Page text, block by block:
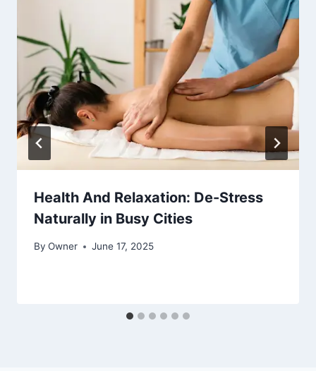
Health And Relaxation: De-Stress
Naturally in Busy Cities
By Owner June 17, 2025